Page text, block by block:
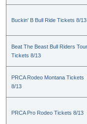
Buckin' B Bull Ride Tickets 8/13
Beat The Beast Bull Riders Tour
Tickets 8/13
PRCA Rodeo Montana Tickets
8/13
PRCA Pro Rodeo Tickets 8/13